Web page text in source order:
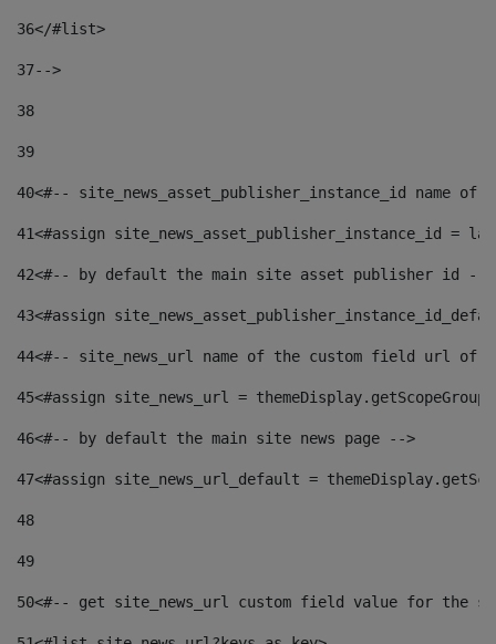
36</#list>
37-->
38
39
40<#-- site_news_asset_publisher_instance_id
41<#assign site_news_asset_publisher_instance_id =
42<#-- by default the main site asset publisher id --
43<#assign
44<#-- site_news_url name of the custom field url of
45<#assign site_news_url =
46<#-- by default the main site news page -->
47<#assign site_news_url_default =
48
49
50<#-- get site_news_url custom field value for the